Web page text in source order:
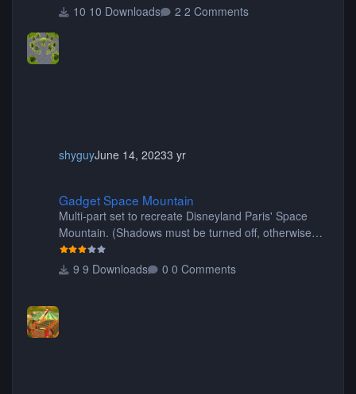
10 Downloads
2 Comments
shyguyJune 14, 20233 yr
Gadget Space Mountain
Multi-part set to recreate Disneyland Paris' Space
Mountain. (Shadows must be turned off, otherwise
9 Downloads
0 Comments